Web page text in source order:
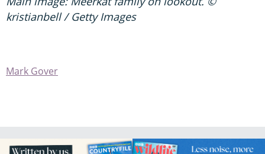
kristianbell / Getty Images
Mark Gover